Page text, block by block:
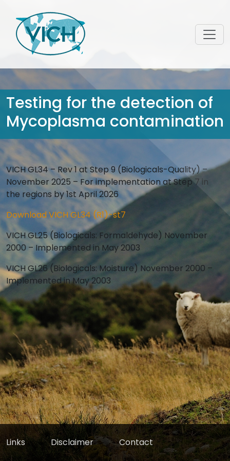
Testing for the detection of
Mycoplasma contamination
VICH GL34 – Rev 1 at Step 9 (Biologicals-Quality) –
November 2025 – For implementation at Step 7 in
the regions by 1st April 2026
Download VICH GL34 (R1)-st7
VICH GL25 (Biologicals: Formaldehyde) November
2000 – Implemented in May 2003
VICH GL26 (Biologicals: Moisture) November 2000 –
Implemented in May 2003
Links Disclaimer Contact